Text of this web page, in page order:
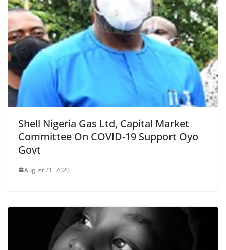
Shell Nigeria Gas Ltd, Capital Market
Committee On COVID-19 Support Oyo
Govt
August 21, 2020